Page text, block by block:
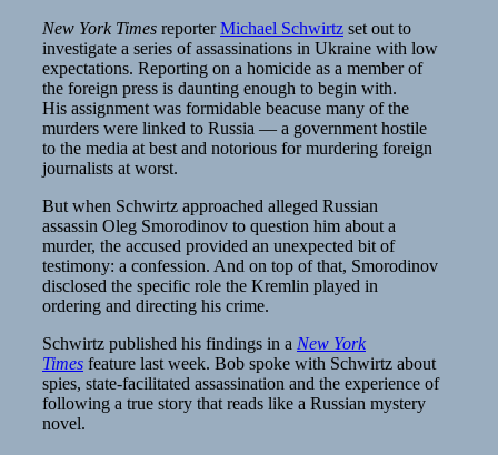
New York Times reporterMichael Schwirtz set out to
investigate a series of assassinations in Ukraine with low
expectations. Reporting on a homicide as a member of
the foreign press is daunting enough to begin with.
His assignment was formidable beacuse many of the
murders were linked to Russia — a government hostile
to the media at best and notorious for murdering foreign
journalists at worst.
But when Schwirtz approached alleged Russian
assassin Oleg Smorodinov to question him about a
murder, the accused provided an unexpected bit of
testimony: a confession. And on top of that, Smorodinov
disclosed the specific role the Kremlin played in
ordering and directing his crime.
Schwirtz published his findings in a New York
Times feature last week. Bob spoke with Schwirtz about
spies, state-facilitated assassination and the experience of
following a true story that reads like a Russian mystery
novel.